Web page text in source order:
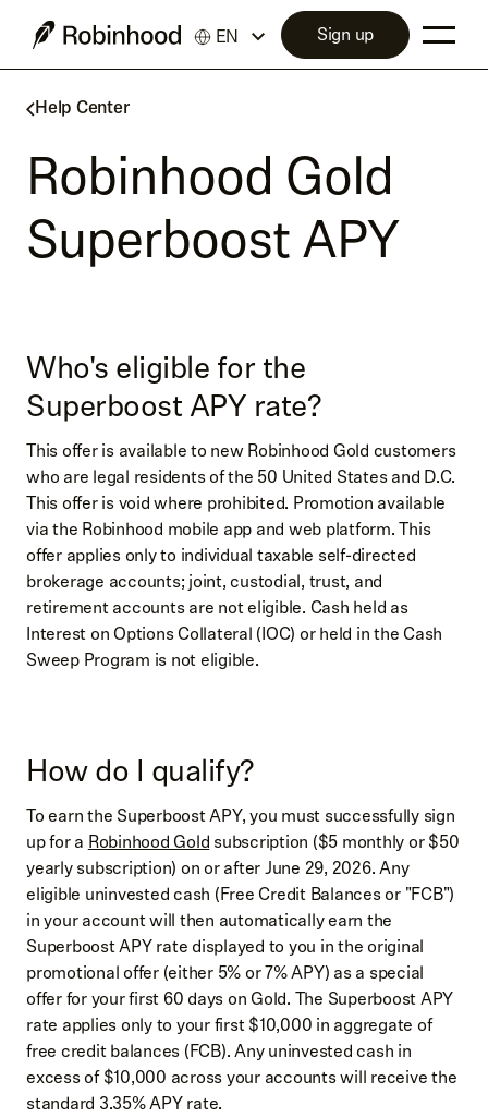
Help Center
Robinhood Gold
Superboost APY
Who's eligible for the
Superboost APY rate?
This offer is available to new Robinhood Gold customers
who are legal residents of the 50 United States and D.C.
This offer is void where prohibited. Promotion available
via the Robinhood mobile app and web platform. This
offer applies only to individual taxable self-directed
brokerage accounts; joint, custodial, trust, and
retirement accounts are not eligible. Cash held as
Interest on Options Collateral (IOC) or held in the Cash
Sweep Program is not eligible.
How do I qualify?
To earn the Superboost APY, you must successfully sign
up for aRobinhood Goldsubscription ($5 monthly or $50
yearly subscription) on or after June 29, 2026. Any
eligible uninvested cash (Free Credit Balances or "FCB")
in your account will then automatically earn the
Superboost APY rate displayed to you in the original
promotional offer (either 5% or 7% APY) as a special
offer for your first 60 days on Gold. The Superboost APY
rate applies only to your first $10,000 in aggregate of
free credit balances (FCB). Any uninvested cash in
excess of $10,000 across your accounts will receive the
standard 3.35% APY rate.
EN Sign up